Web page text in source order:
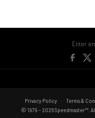
© 1979 – 2026 Speedmaster™.
Privacy Policy Terms &